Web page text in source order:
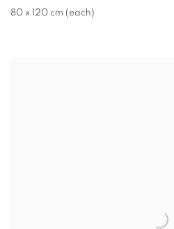
80 x 120 cm (each)